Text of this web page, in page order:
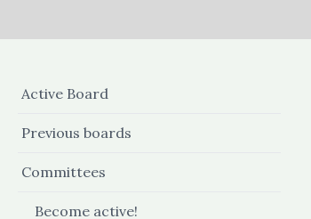
Active Board
Previous boards
Committees
Become active!